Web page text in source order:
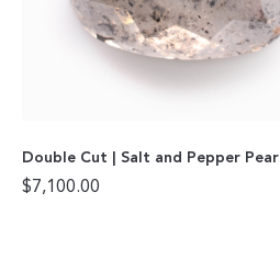
Double Cut | Salt and Pepper
$7,100.00